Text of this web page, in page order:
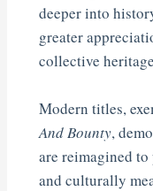
deeper into
greater
collective
Modern titles,
And Bounty,
are reimagined
and culturally